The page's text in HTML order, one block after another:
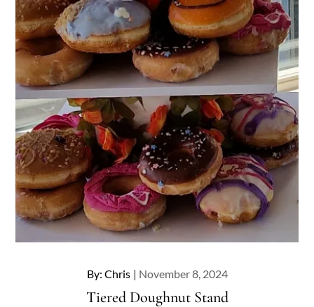
By: Chris
Posted
on
November 8, 2024
Tiered Doughnut Stand